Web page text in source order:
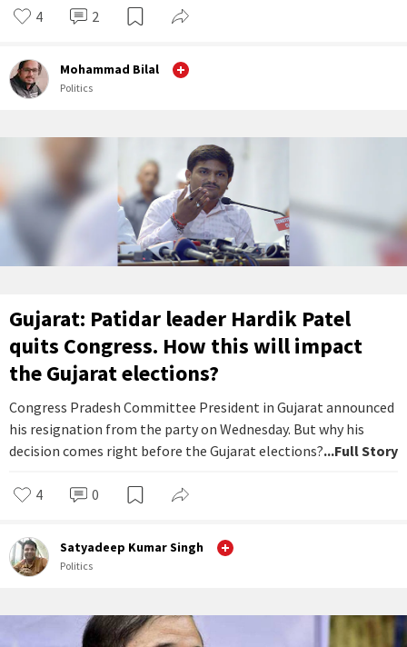
4 2
Mohammad Bilal
Politics
Gujarat: Patidar leader Hardik Patel
quits Congress. How this will impact
the Gujarat elections?
Congress Pradesh Committee President in Gujarat announced
his resignation from the party on Wednesday. But why his
decision comes right before the Gujarat elections?...Full Story
4 0
Satyadeep Kumar Singh
Politics